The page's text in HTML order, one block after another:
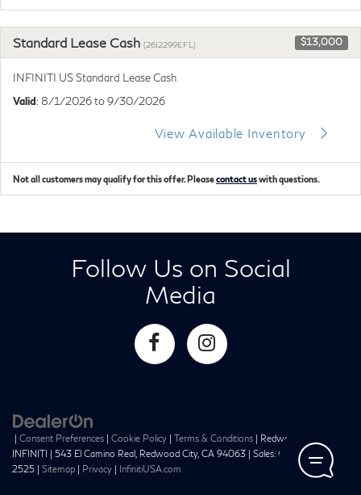
Standard Lease Cash (26I2299EFL) $13,000
INFINITI US Standard Lease Cash
Valid: 8/1/2026 to 9/30/2026
View Available Inventory
Not all customers may qualify for this offer. Pleasecontact uswith questions.
Follow Us on Social
Media
| Consent Preferences | Cookie Policy | Terms & Conditions | Redwood City
INFINITI | 543 El Camino Real, Redwood City, CA 94063 | Sales: 650-241-
2525 | Sitemap | Privacy | InfinitiUSA.com